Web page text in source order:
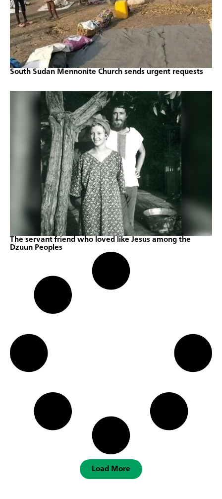
South Sudan Mennonite Church sends urgent requests
The servant friend who loved like Jesus among the
Dzuun Peoples
Load More